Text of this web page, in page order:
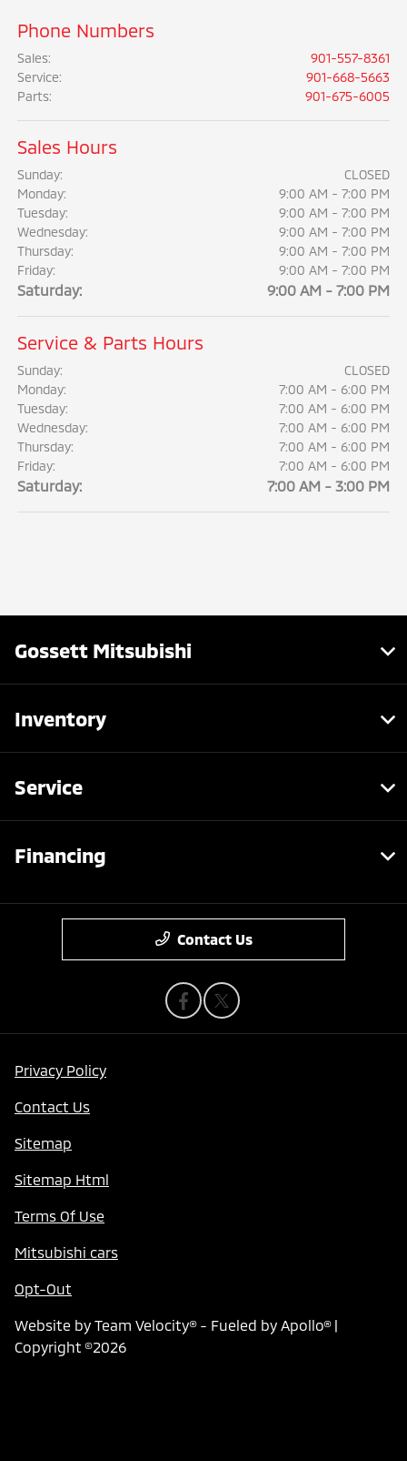
Phone Numbers
Sales:
901-557-8361
Service:
901-668-5663
Parts: 901-675-6005
Sales Hours
Sunday:
CLOSED
Monday:
9:00 AM - 7:00 PM
Tuesday:
9:00 AM - 7:00 PM
Wednesday:
9:00 AM - 7:00 PM
Thursday:
9:00 AM - 7:00 PM
Friday:
9:00 AM - 7:00 PM
Saturday: 9:00 AM - 7:00 PM
Service & Parts Hours
Sunday:
CLOSED
Monday:
7:00 AM - 6:00 PM
Tuesday:
7:00 AM - 6:00 PM
Wednesday:
7:00 AM - 6:00 PM
Thursday:
7:00 AM - 6:00 PM
Friday:
7:00 AM - 6:00 PM
Saturday: 7:00 AM - 3:00 PM
Gossett Mitsubishi
Inventory
Service
Financing
Contact Us
Privacy Policy
Contact Us
Sitemap
Sitemap Html
Terms Of Use
Mitsubishi cars
Opt-Out
Website by Team Velocity®- Fueled by Apollo® |
Copyright ©2026